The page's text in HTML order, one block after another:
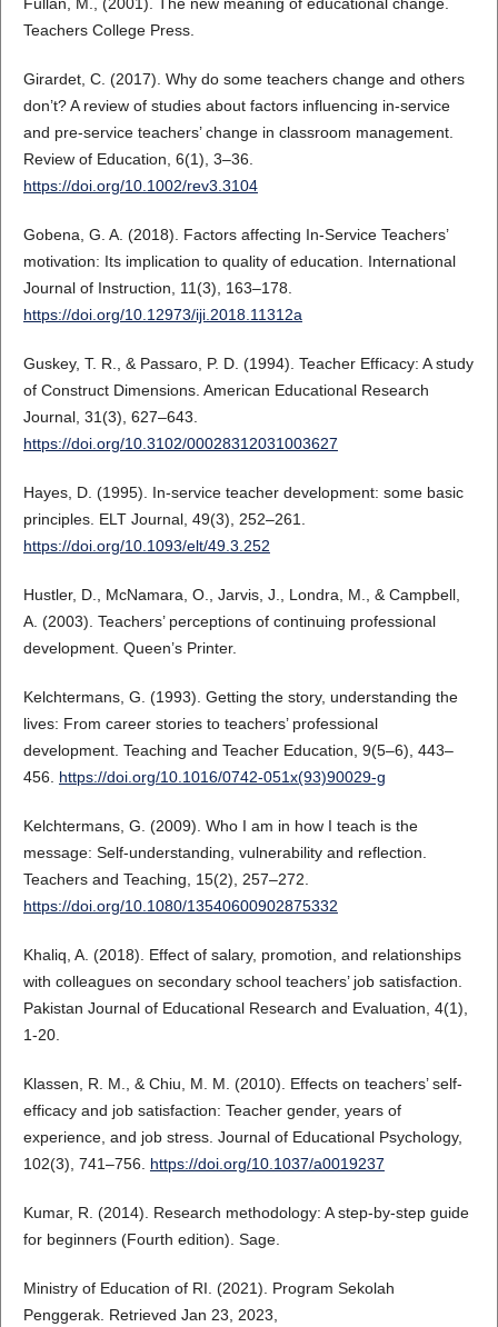
Teachers College Press.
Girardet, C. (2017). Why do some teachers change and others
don’t? A review of studies about factors influencing in‐service
and pre‐service teachers’ change in classroom management.
Review of Education, 6(1), 3–36.
https://doi.org/10.1002/rev3.3104
Gobena, G. A. (2018). Factors affecting In-Service Teachers’
motivation: Its implication to quality of education. International
Journal of Instruction, 11(3), 163–178.
https://doi.org/10.12973/iji.2018.11312a
Guskey, T. R., & Passaro, P. D. (1994). Teacher Efficacy: A study
of Construct Dimensions. American Educational Research
Journal, 31(3), 627–643.
https://doi.org/10.3102/00028312031003627
Hayes, D. (1995). In-service teacher development: some basic
principles. ELT Journal, 49(3), 252–261.
https://doi.org/10.1093/elt/49.3.252
Hustler, D., McNamara, O., Jarvis, J., Londra, M., & Campbell,
A. (2003). Teachers’ perceptions of continuing professional
development. Queen’s Printer.
Kelchtermans, G. (1993). Getting the story, understanding the
lives: From career stories to teachers’ professional
development. Teaching and Teacher Education, 9(5–6), 443–
456. https://doi.org/10.1016/0742-051x(93)90029-g
Kelchtermans, G. (2009). Who I am in how I teach is the
message: Self‐understanding, vulnerability and reflection.
Teachers and Teaching, 15(2), 257–272.
https://doi.org/10.1080/13540600902875332
Khaliq, A. (2018). Effect of salary, promotion, and relationships
with colleagues on secondary school teachers’ job satisfaction.
Pakistan Journal of Educational Research and Evaluation, 4(1),
1-20.
Klassen, R. M., & Chiu, M. M. (2010). Effects on teachers’ self-
efficacy and job satisfaction: Teacher gender, years of
experience, and job stress. Journal of Educational Psychology,
102(3), 741–756. https://doi.org/10.1037/a0019237
Kumar, R. (2014). Research methodology: A step-by-step guide
for beginners (Fourth edition). Sage.
Ministry of Education of RI. (2021). Program Sekolah
Penggerak. Retrieved Jan 23, 2023,